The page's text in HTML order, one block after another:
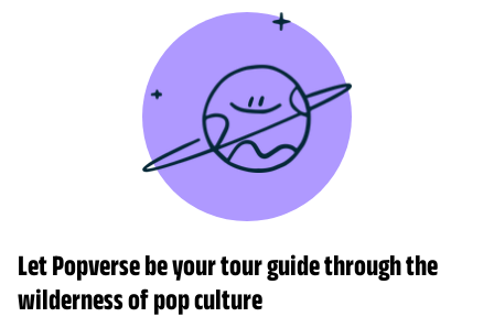
Let Popverse be your tour guide through the
wilderness of pop culture